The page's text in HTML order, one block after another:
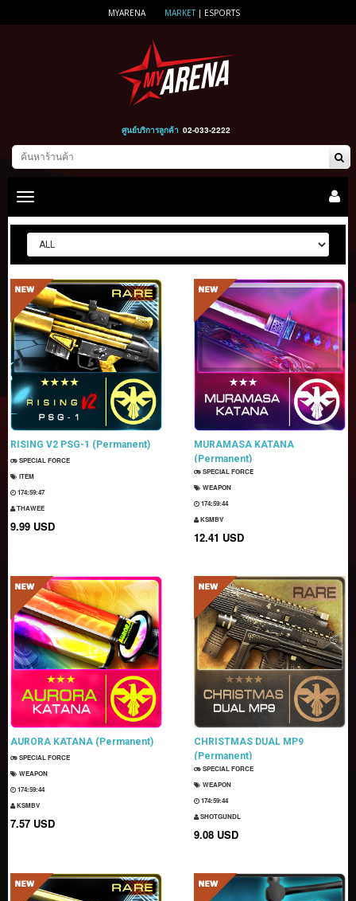
MYARENA MARKET| ESPORTS
ศูนย์บริการลูกค้า 02-033-2222
Toggle
navigation
RISING V2 PSG-1 (Permanent)
SPECIAL FORCE
ITEM
174:59:46
THAWEE
9.99 USD
MURAMASA KATANA
(Permanent)
SPECIAL FORCE
WEAPON
174:59:43
KSMBV
12.41 USD
AURORA KATANA (Permanent)
SPECIAL FORCE
WEAPON
174:59:43
KSMBV
7.57 USD
CHRISTMAS DUAL MP9
(Permanent)
SPECIAL FORCE
WEAPON
174:59:43
SHOTGUNDL
9.08 USD